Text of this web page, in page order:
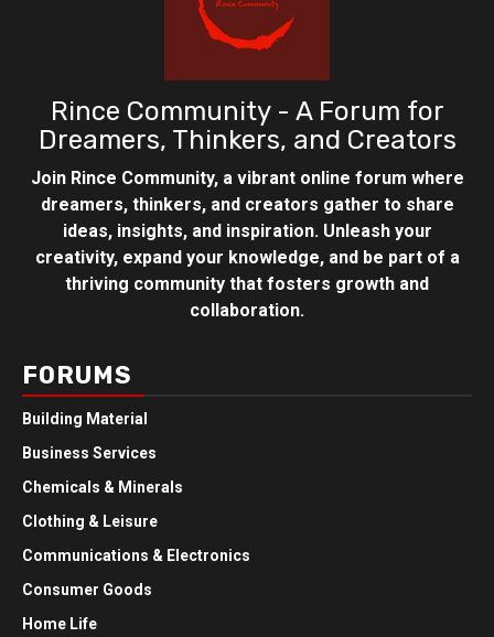
Rince Community - A Forum for
Dreamers, Thinkers, and Creators
Join Rince Community, a vibrant online forum where
dreamers, thinkers, and creators gather to share
ideas, insights, and inspiration. Unleash your
creativity, expand your knowledge, and be part of a
thriving community that fosters growth and
collaboration.
FORUMS
Building Material
Business Services
Chemicals & Minerals
Clothing & Leisure
Communications & Electronics
Consumer Goods
Home Life